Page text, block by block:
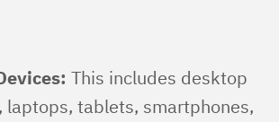
This includes desktop
laptops, tablets, smartphones,